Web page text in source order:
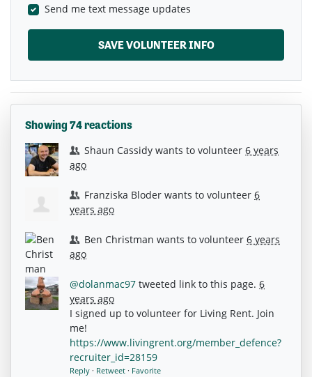
Send me text message updates
Showing 74 reactions
Shaun Cassidy wants to volunteer6 years
ago
Franziska Bloder wants to volunteer6
years ago
Ben Christman wants to volunteer6 years
ago
@dolanmac97 tweeted link to this page. 6
years ago
I signed up to volunteer for Living Rent. Join
me!
https://www.livingrent.org/member_defence?
recruiter_id=28159
Reply · Retweet · Favorite